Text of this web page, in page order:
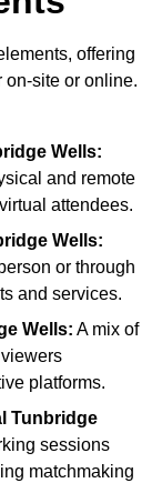
offering
on-site or online.
Wells:
and remote
attendees.
Wells:
or through
and services.
Wells: A mix of
platforms.
Tunbridge
sessions
matchmaking